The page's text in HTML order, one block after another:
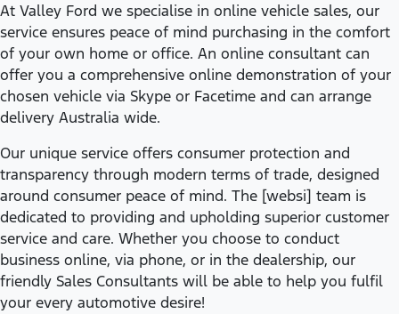
At Valley Ford we specialise in online vehicle sales, our
service ensures peace of mind purchasing in the comfort
of your own home or office. An online consultant can
offer you a comprehensive online demonstration of your
chosen vehicle via Skype or Facetime and can arrange
delivery Australia wide.
Our unique service offers consumer protection and
transparency through modern terms of trade, designed
around consumer peace of mind. The [websi] team is
dedicated to providing and upholding superior customer
service and care. Whether you choose to conduct
business online, via phone, or in the dealership, our
friendly Sales Consultants will be able to help you fulfil
your every automotive desire!